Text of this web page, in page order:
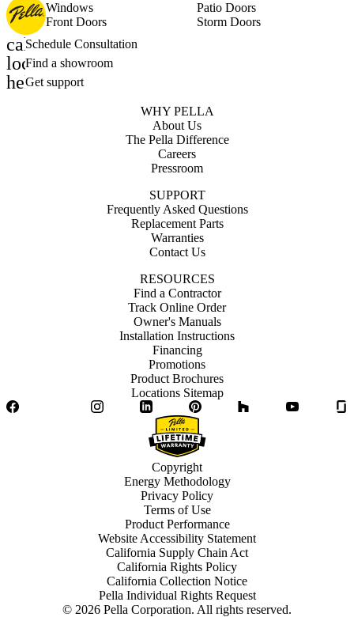
Windows
Patio Doors
Front Doors
Storm Doors
calendar_month
Schedule Consultation
location_on
Find a showroom
help_outline
Get support
WHY PELLA
About Us
The Pella Difference
Careers
Pressroom
SUPPORT
Frequently Asked Questions
Replacement Parts
Warranties
Contact Us
RESOURCES
Find a Contractor
Track Online Order
Owner's Manuals
Installation Instructions
Financing
Promotions
Product Brochures
Locations Sitemap
Facebook
InstagramLinkedIn Pinterest YouTube
© 2026 Pella Corporation. All rights reserved.
Copyright
Energy Methodology
Privacy Policy
Terms of Use
Product Performance
Website Accessibility Statement
California Supply Chain Act
California Rights Policy
California Collection Notice
Pella Individual Rights Request